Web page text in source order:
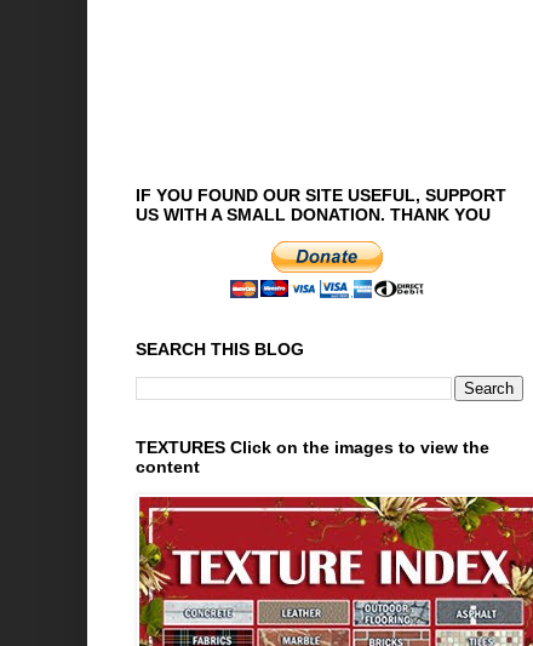
IF YOU FOUND OUR SITE USEFUL, SUPPORT
US WITH A SMALL DONATION. THANK YOU
SEARCH THIS BLOG
TEXTURES Click on the images to view the
content